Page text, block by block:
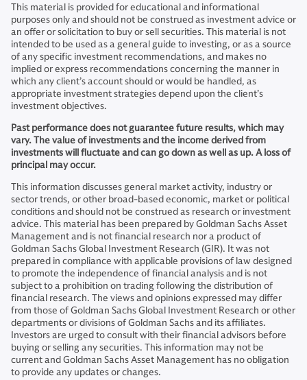
This material is provided for educational and informational
purposes only and should not be construed as investment advice or
an offer or solicitation to buy or sell securities. This material is not
intended to be used as a general guide to investing, or as a source
of any specific investment recommendations, and makes no
implied or express recommendations concerning the manner in
which any client’s account should or would be handled, as
appropriate investment strategies depend upon the client’s
investment objectives.
Past performance does not guarantee future results, which may
vary. The value of investments and the income derived from
investments will fluctuate and can go down as well as up. A loss of
principal may occur.
This information discusses general market activity, industry or
sector trends, or other broad-based economic, market or political
conditions and should not be construed as research or investment
advice. This material has been prepared by Goldman Sachs Asset
Management and is not financial research nor a product of
Goldman Sachs Global Investment Research (GIR). It was not
prepared in compliance with applicable provisions of law designed
to promote the independence of financial analysis and is not
subject to a prohibition on trading following the distribution of
financial research. The views and opinions expressed may differ
from those of Goldman Sachs Global Investment Research or other
departments or divisions of Goldman Sachs and its affiliates.
Investors are urged to consult with their financial advisors before
buying or selling any securities. This information may not be
current and Goldman Sachs Asset Management has no obligation
to provide any updates or changes.